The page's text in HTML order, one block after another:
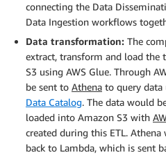
connecting the Data
Data Ingestion workflows
Data transformation: The
extract, transform and load the
S3 using AWS Glue. Through
be sent to Athena to query data
Data Catalog. The data would
loaded into Amazon S3 with
created during this ETL.
back to Lambda, which is sent